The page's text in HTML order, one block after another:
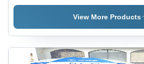
Color:
Application:
Indoor
Color:
Requirement
View More Products